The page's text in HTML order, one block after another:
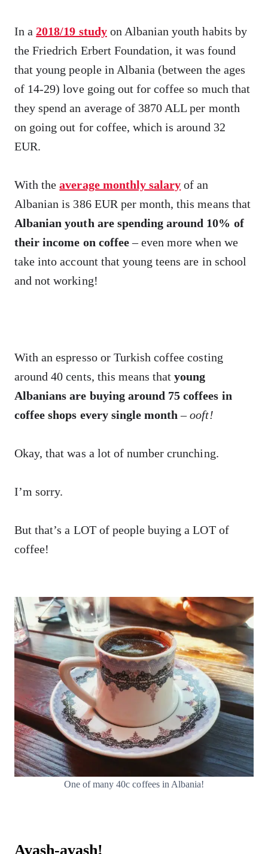
In a2018/19 studyon Albanian youth habits by
the Friedrich Erbert Foundation, it was found
that young people in Albania (between the ages
of 14-29) love going out for coffee so much that
they spend an average of 3870 ALL per month
on going out for coffee, which is around 32
EUR.
With theaverage monthly salary of an
Albanian is 386 EUR per month, this means that
Albanian youth are spending around 10% of
their income on coffee– even more when we
take into account that young teens are in school
and not working!
With an espresso or Turkish coffee costing
around 40 cents, this means thatyoung
Albanians are buying around 75 coffees in
coffee shops every single month –ooft!
Okay, that was a lot of number crunching.
I’m sorry.
But that’s a LOT of people buying a LOT of
coffee!
One of many 40c coffees in Albania!
Avash-avash!